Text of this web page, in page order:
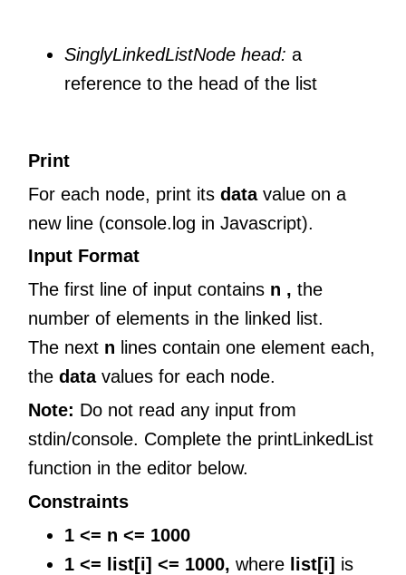
SinglyLinkedListNode head: a
reference to the head of the list
Print
For each node, print its data value on a
new line (console.log in Javascript).
Input Format
The first line of input contains n , the
number of elements in the linked list.
The next n lines contain one element each,
the data values for each node.
Note: Do not read any input from
stdin/console. Complete the printLinkedList
function in the editor below.
Constraints
1 <= n <= 1000
1 <= list[i] <= 1000, where list[i] is